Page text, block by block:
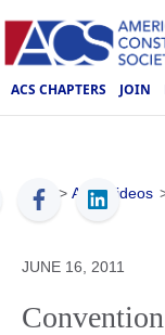
ACS CHAPTERS JOIN
ACS > ACS Videos
JUNE 16, 2011